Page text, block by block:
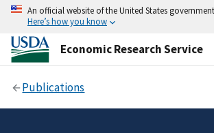
An official website of the United States government
Here’s how you know
Economic Research Service
Publications